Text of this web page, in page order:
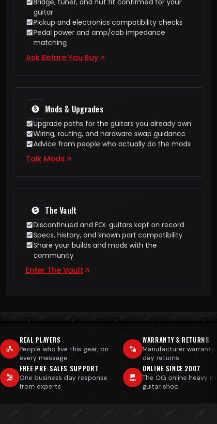
guitar
Pickup and electronics compatibility checks
Pedal power and amp/cab impedance
matching
Ask Before You Buy
Mods & Upgrades
Upgrade paths for the guitars you already own
Wiring, routing, and hardware swap guidance
Advice from people who actually do the mods
Talk Mods
The Vault
Discontinued and EOL guitars kept on record
Specs, history, and known part compatibility
Share your builds and mods with the
community
Enter The Vault
REAL PLAYERS
People who live this gear, on
every message
WARRANTY & RETURNS
Manufacturer
day returns
FREE PRE-SALES SUPPORT
One business day response
from experts
ONLINE SINCE 2007
The OG online heavy
guitar shop